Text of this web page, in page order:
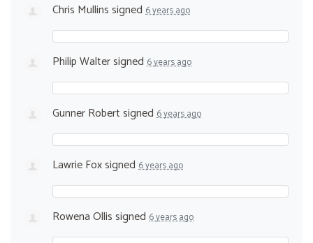
Chris Mullinssigned 6 years ago
Philip Waltersigned 6 years ago
Gunner Robertsigned 6 years ago
Lawrie Foxsigned 6 years ago
Rowena Ollissigned 6 years ago